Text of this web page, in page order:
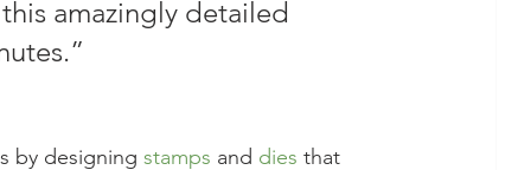
amazingly detailed
by designing stamps and dies that